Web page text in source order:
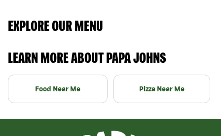
EXPLORE OUR MENU
LEARN MORE ABOUT PAPA JOHNS
Food Near Me Pizza Near Me